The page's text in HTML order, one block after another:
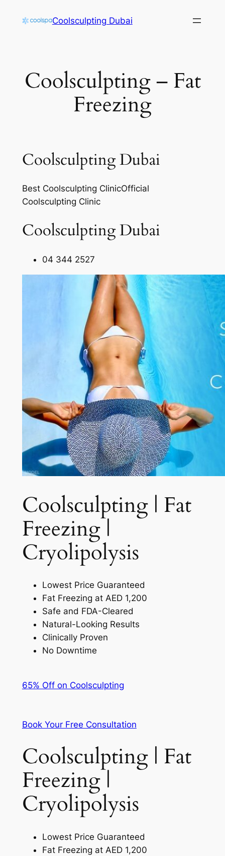
Coolsculpting Dubai
Coolsculpting – Fat
Freezing
Coolsculpting Dubai
Best Coolsculpting ClinicOfficial
Coolsculpting Clinic
Coolsculpting Dubai
04 344 2527
Coolsculpting | Fat
Freezing |
Cryolipolysis​
Lowest Price Guaranteed
Fat Freezing at AED 1,200
Safe and FDA-Cleared
Natural-Looking Results
Clinically Proven
No Downtime
65% Off on Coolsculpting
Book Your Free Consultation
Coolsculpting | Fat
Freezing |
Cryolipolysis
Lowest Price Guaranteed
Fat Freezing at AED 1,200